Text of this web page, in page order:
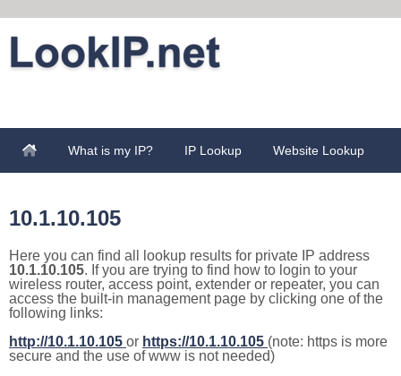
What is my IP? IP Lookup Website Lookup
10.1.10.105
Here you can find all lookup results for private IP address
10.1.10.105. If you are trying to find how to login to your
wireless router, access point, extender or repeater, you can
access the built-in management page by clicking one of the
following links:
http://10.1.10.105 or https://10.1.10.105 (note: https is more
secure and the use of www is not needed)